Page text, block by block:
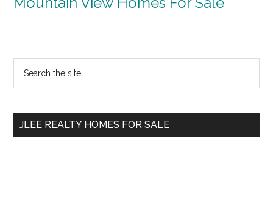
Primary
Sidebar
...
JLEE REALTY HOMES FOR SALE